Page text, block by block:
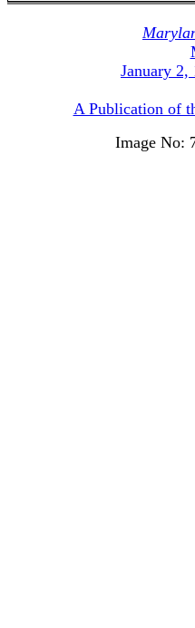
January 2,
A Publication of
Image No: